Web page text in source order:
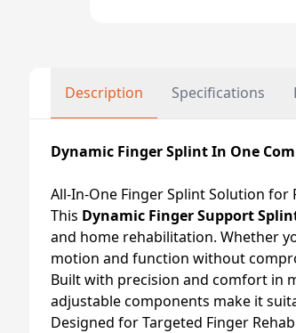
Description Specifications
Dynamic Finger Splint In One
All-In-One Finger Splint Solution for
This Dynamic Finger Support
and home rehabilitation. Whether
motion and function without
Built with precision and comfort in
adjustable components make it
Designed for Targeted Finger